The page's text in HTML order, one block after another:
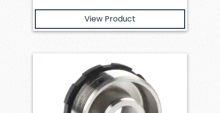
View Product